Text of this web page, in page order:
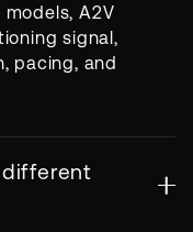
A2V
signal,
pacing, and
different